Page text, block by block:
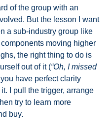
of the group with an
But the lesson I want
a sub-industry group like
moving higher
the right thing to do is
out of it (“Oh, I missed
have perfect clarity
I pull the trigger, arrange
try to learn more
buy.